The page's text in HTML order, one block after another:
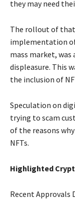
they may need
The rollout of
implementation
mass market,
displeasure. This
the inclusion of
Speculation on
trying to scam
of the reasons
NFTs.
Highlighted
Recent Approvals